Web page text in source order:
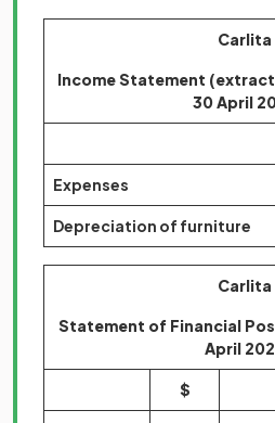
Carlita
Income Statement
30 April
Expenses
Depreciation of furniture
Carlita
Statement of Financial
April
$